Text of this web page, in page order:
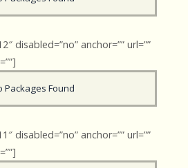
disabled=”no” anchor=”” url=””
Packages Found
disabled=”no” anchor=”” url=””